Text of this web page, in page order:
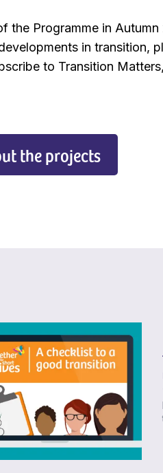
the Programme in
in transition,
to Transition
the projects